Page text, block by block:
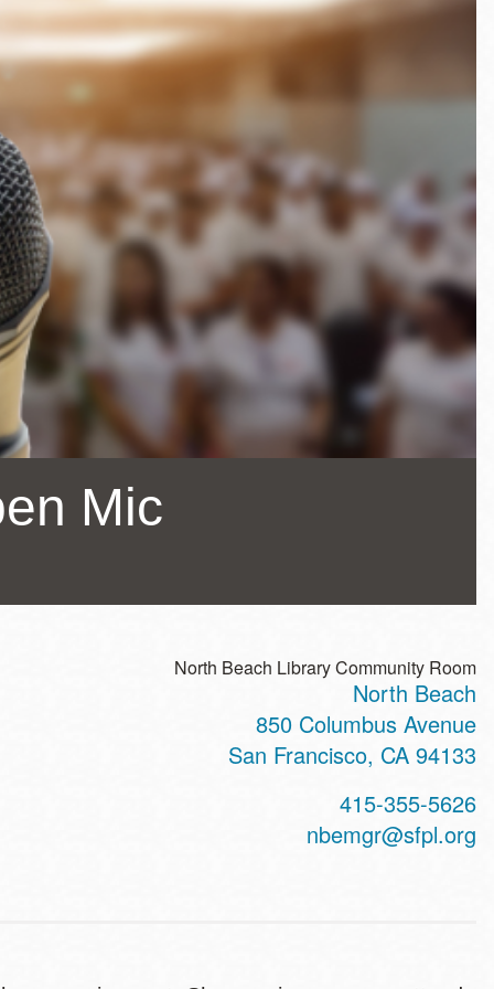
Mic
North Beach Library Community Room
North Beach
850 Columbus Avenue
San Francisco, CA 94133
415-355-5626
nbemgr@sfpl.org